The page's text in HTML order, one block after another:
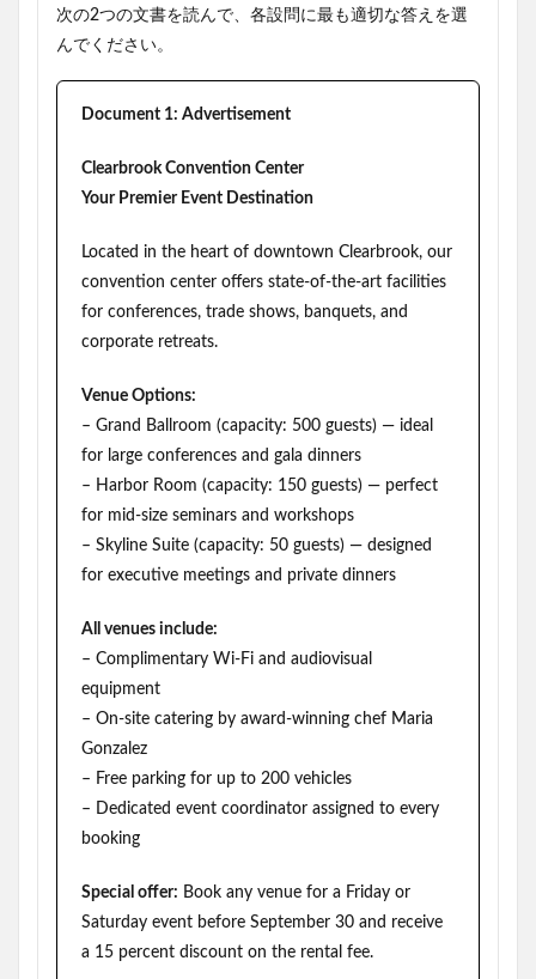
次の2つの文書を読んで、各設問に最も適切な答えを選
んでください。
Document 1: Advertisement
Clearbrook Convention Center
Your Premier Event Destination
Located in the heart of downtown Clearbrook, our
convention center offers state-of-the-art facilities
for conferences, trade shows, banquets, and
corporate retreats.
Venue Options:
– Grand Ballroom (capacity: 500 guests) — ideal
for large conferences and gala dinners
– Harbor Room (capacity: 150 guests) — perfect
for mid-size seminars and workshops
– Skyline Suite (capacity: 50 guests) — designed
for executive meetings and private dinners
All venues include:
– Complimentary Wi-Fi and audiovisual
equipment
– On-site catering by award-winning chef Maria
Gonzalez
– Free parking for up to 200 vehicles
– Dedicated event coordinator assigned to every
booking
Special offer: Book any venue for a Friday or
Saturday event before September 30 and receive
a 15 percent discount on the rental fee.